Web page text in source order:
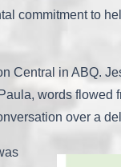
commitment to
Central in ABQ.
words
over a